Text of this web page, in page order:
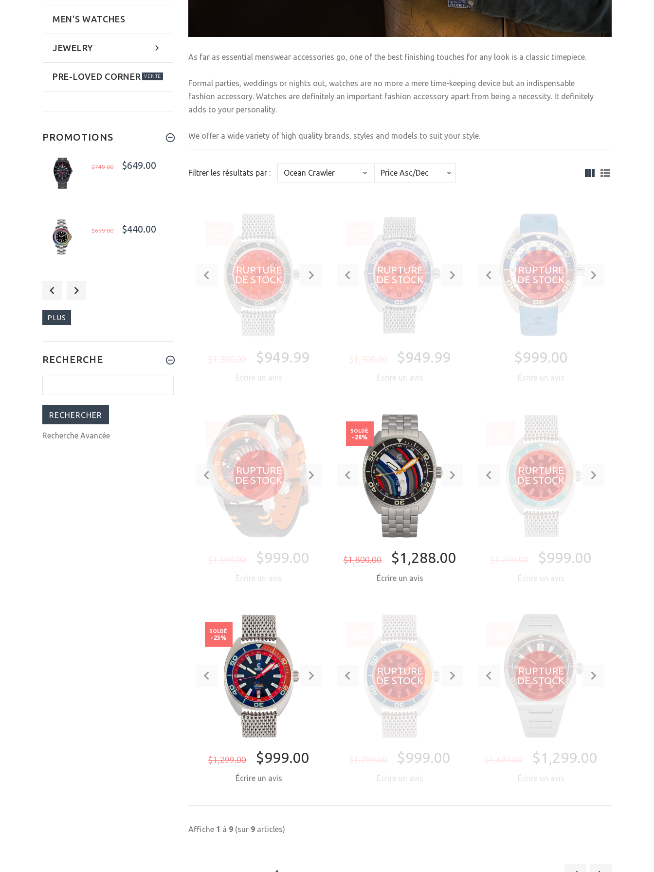
As far as essential menswear accessories go, one of the best finishing touches for any look is a classic timepiece.
Formal parties, weddings or nights out, watches are no more a mere time-keeping device but an indispensable
fashion accessory. Watches are definitely an important fashion accessory apart from being a necessity. It definitely
adds to your personality.
We offer a wide variety of high quality brands, styles and models to suit your style.
Filtrer les résultats par :
RUPTURE
DE STOCK
$1,300.00 $949.99
Écrire un avis
RUPTURE
DE STOCK
$1,300.00 $949.99
Écrire un avis
RUPTURE
DE STOCK
$999.00
Écrire un avis
RUPTURE
DE STOCK
$1,599.00 $999.00
SOLDÉ
-38%
Écrire un avis
$1,800.00 $1,288.00
SOLDÉ
-28%
Écrire un avis
RUPTURE
DE STOCK
$1,299.00 $999.00
Écrire un avis
$1,299.00 $999.00
SOLDÉ
-23%
Écrire un avis
RUPTURE
DE STOCK
$1,299.00 $999.00
Écrire un avis
RUPTURE
DE STOCK
$1,699.00 $1,299.00
Écrire un avis
Affiche 1 à 9 (sur 9 articles)
MEN'S WATCHES
JEWELRY
PRE-LOVED CORNER VENTE
PROMOTIONS
$749.00 $649.00
$699.00 $440.00
$1,199.00 $1,015.00
PLUS
RECHERCHE
Recherche Avancée